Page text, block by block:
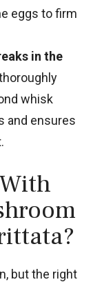
eggs to firm
in the
whisk
and ensures
but the right